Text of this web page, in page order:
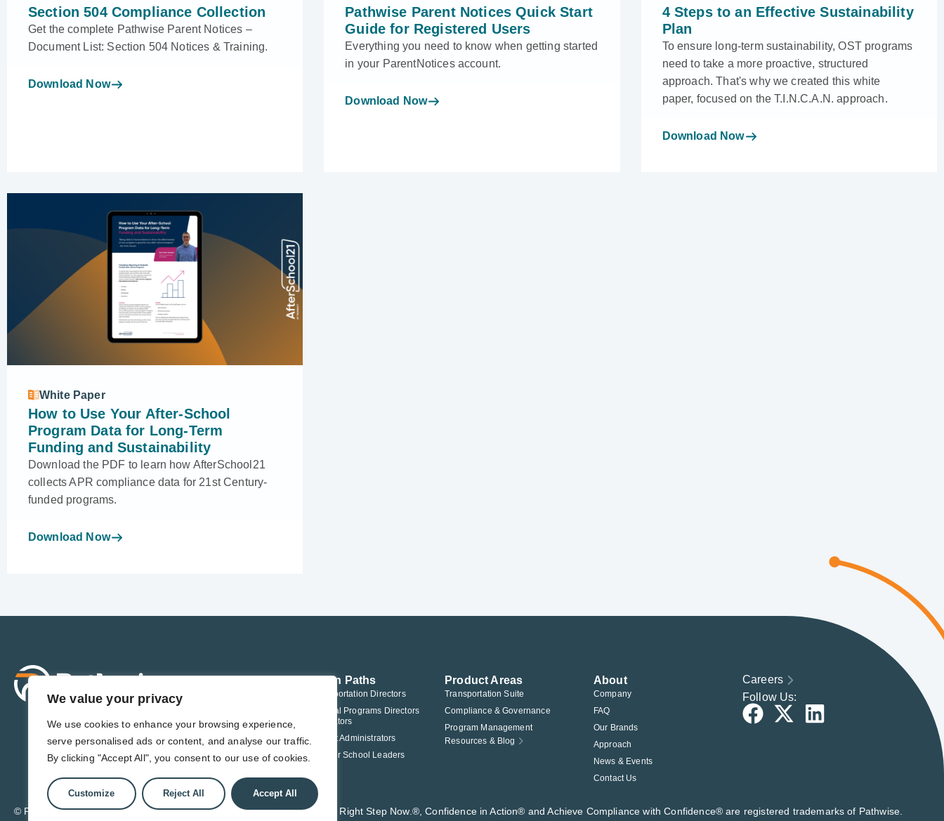
We value your privacy
We use cookies to enhance your browsing experience,
serve personalised ads or content, and analyse our traffic.
By clicking "Accept All", you consent to our use of cookies.
Customize Reject All Accept All
Section 504 Compliance Collection
Get the complete Pathwise Parent Notices –
Document List: Section 504 Notices & Training.
Download Now
Pathwise Parent Notices Quick Start
Guide for Registered Users
Everything you need to know when getting started
in your ParentNotices account.
Download Now
4 Steps to an Effective Sustainability
Plan
To ensure long-term sustainability, OST programs
need to take a more proactive, structured
approach. That's why we created this white
paper, focused on the T.I.N.C.A.N. approach.
Download Now
White Paper
How to Use Your After-School
Program Data for Long-Term
Funding and Sustainability
Download the PDF to learn how AfterSchool21
collects APR compliance data for 21st Century-
funded programs.
Download Now
Solution Paths
For Transportation Directors
For Federal Programs Directors
Administrators
For District Administrators
For Charter School Leaders
Product Areas
Transportation Suite
Compliance & Governance
Program Management
Resources & Blog
About
Company
FAQ
Our Brands
Approach
News & Events
Contact Us
Careers
Follow Us:
© Pathwise. All rights reserved. TransAct®, EduPortal®, ActPoint®, The Right Step Now.®, Confidence in Action® and Achieve Compliance with Confidence® are registered trademarks of Pathwise.